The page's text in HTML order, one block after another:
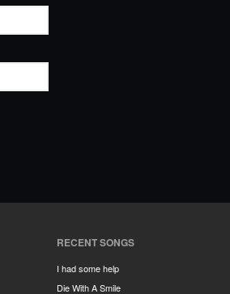
RECENT SONGS
I had some help
Die With A Smile